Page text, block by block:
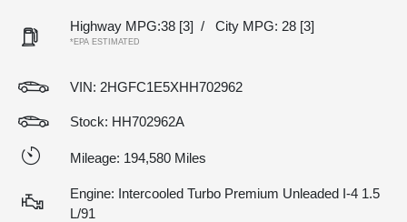
Highway MPG:38 [3] / City MPG: 28 [3]
*EPA ESTIMATED
VIN: 2HGFC1E5XHH702962
Stock: HH702962A
Mileage: 194,580 Miles
Engine: Intercooled Turbo Premium Unleaded I-4 1.5
L/91